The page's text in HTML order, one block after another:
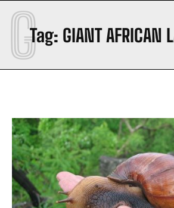
Tag: GIANT AFRICAN
G